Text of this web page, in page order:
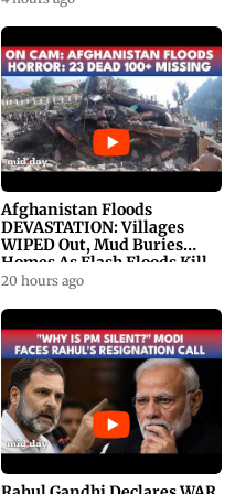
Afghanistan Floods
DEVASTATION: Villages
WIPED Out, Mud Buries
Homes As Flash Floods Kill
23
20 hours ago